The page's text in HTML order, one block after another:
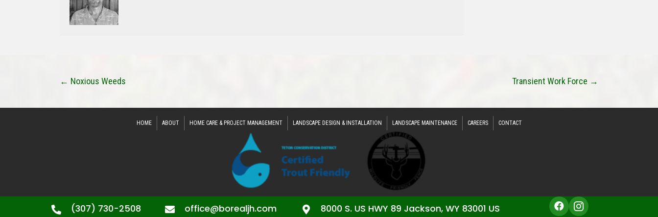
Posts
Navigation
← Noxious Weeds Transient Work Force →
HOME ABOUT HOME CARE & PROJECT MANAGEMENT LANDSCAPE DESIGN & INSTALLATION LANDSCAPE MAINTENANCE CAREERS CONTACT
(307) 730-2508 office@borealjh.com 8000 S. US HWY 89 Jackson, WY 83001 US